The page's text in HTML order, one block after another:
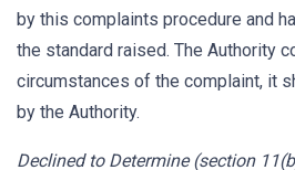
by this complaints procedure and
the standard raised. The Authority
circumstances of the complaint, it
by the Authority.
Declined to Determine (section